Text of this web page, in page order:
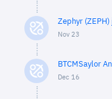
Zephyr
Nov 23
BTCMSaylor
Dec 16